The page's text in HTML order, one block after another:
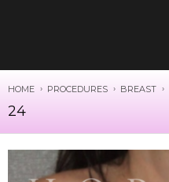
HOME PROCEDURES BREAST
24